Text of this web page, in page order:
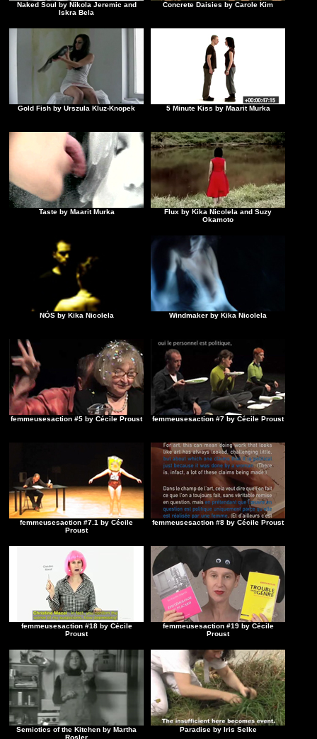
Naked Soul by Nikola Jeremic and
Iskra Bela
Concrete Daisies by Carole Kim
Gold Fish by Urszula Kluz-Knopek 5 Minute Kiss by Maarit Murka
Taste by Maarit Murka
Flux by Kika Nicolela and Suzy
Okamoto
NÓS by Kika Nicolela Windmaker by Kika Nicolela
femmeusesaction #5 by Cécile Proust femmeusesaction #7 by Cécile Proust
femmeusesaction #7.1 by Cécile
Proust
femmeusesaction #8 by Cécile Proust
femmeusesaction #18 by Cécile
Proust
femmeusesaction #19 by Cécile
Proust
Semiotics of the Kitchen by Martha
Rosler
Paradise by Iris Selke